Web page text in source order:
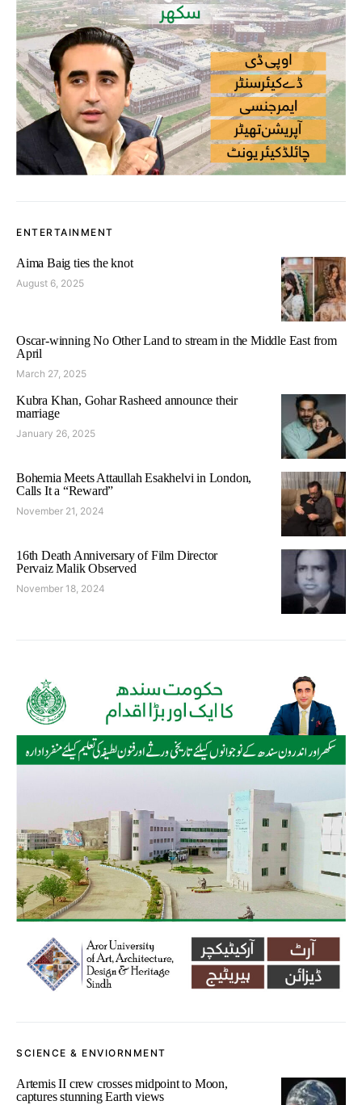
ENTERTAINMENT
Aima Baig ties the knot
August 6, 2025
Oscar-winning No Other Land to stream in the Middle East from
April
March 27, 2025
Kubra Khan, Gohar Rasheed announce their
marriage
January 26, 2025
Bohemia Meets Attaullah Esakhelvi in London,
Calls It a “Reward”
November 21, 2024
16th Death Anniversary of Film Director
Pervaiz Malik Observed
November 18, 2024
SCIENCE & ENVIORNMENT
Artemis II crew crosses midpoint to Moon,
captures stunning Earth views